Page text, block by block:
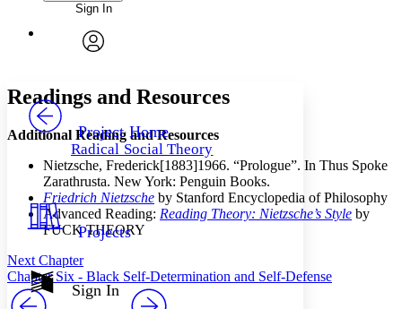
Annotations
Your highlights
Resources
Show all
Show all Hide all
Font
Font style
Decrease font size
Color Scheme
Light
Annotation contrast
Enter search criteria
Search within:
PROJECT
Sign In
Project Home
Radical Social Theory
Projects
Sign In
Readings and Resources
Additional Reading and Resources
Nietzsche, Frederick[1883]1966. “Prologue”. In Thus Spoke
Zarathrusta. New York: Penguin Books.
Friedrich Nietzsche by Stanford Encyclopedia of Philosophy
Advanced Reading: Reading Theory: Nietzsche’s Style by
FUCK THEORY
Next Chapter
Chapter Six - Black Self-Determination and Self-Defense